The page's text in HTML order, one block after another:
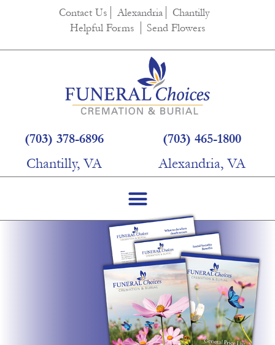
Contact Us Alexandria
Chantilly
Helpful Forms
Send Flowers
(703) 378-6896
Chantilly, VA
(703) 465-1800
Alexandria, VA